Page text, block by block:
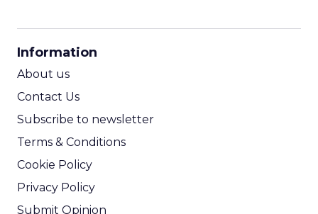
Information
About us
Contact Us
Subscribe to newsletter
Terms & Conditions
Cookie Policy
Privacy Policy
Submit Opinion